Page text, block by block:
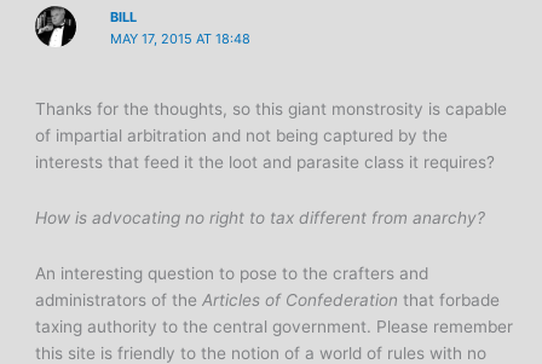
BILL
MAY 17, 2015 AT 18:48
Thanks for the thoughts, so this giant monstrosity is capable
of impartial arbitration and not being captured by the
interests that feed it the loot and parasite class it requires?
How is advocating no right to tax different from anarchy?
An interesting question to pose to the crafters and
administrators of theArticles of Confederation that forbade
taxing authority to the central government. Please remember
this site is friendly to the notion of a world of rules with no